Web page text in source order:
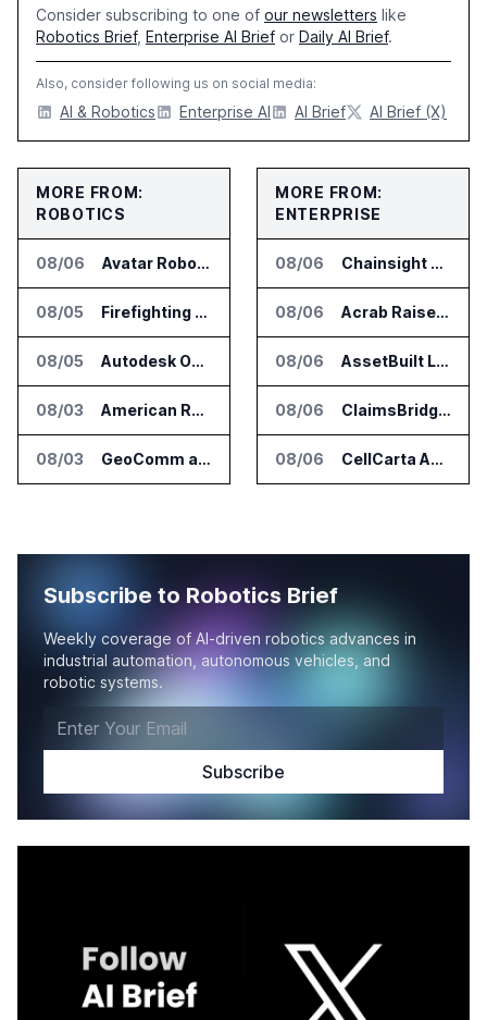
Consider subscribing to one of our newsletters like
Robotics Brief, Enterprise AI Brief or Daily AI Brief.
Also, consider following us on social media:
AI & Robotics Enterprise AI AI Brief AI Brief (X)
MORE FROM:
ROBOTICS
08/06 Avatar Robotics Raises $6.5 Million for Industrial Humanoid Robots
08/05 Firefighting Drone Market Projected to Top $8 Billion by 2032
08/05 Autodesk Opens Robotics Construction Lab at University of Florida
08/03 American Rheinmetall Gets U.S. Army Contract for Autonomous Logistics Vehicles
08/03 GeoComm and SkyfireAI Connect 911 Calls to Drone Response Operations
MORE FROM:
ENTERPRISE
08/06 Chainsight Partners With Anthropic for Supply Chain AI Services
08/06 Acrab Raises US$130 Million for Agentic AI Compute Platform
08/06 AssetBuilt Launches AI Platform for Industrial Asset Assessments
08/06 ClaimsBridge Gets Eir Partners Investment and Buys DialysisPPO
08/06 CellCarta Adds Tempus to Companion Diagnostics Lab Network
Subscribe to Robotics Brief
Weekly coverage of AI-driven robotics advances in
industrial automation, autonomous vehicles, and
robotic systems.